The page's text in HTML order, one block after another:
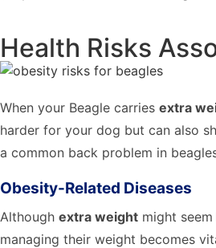
Health Risks
When your Beagle carries extra
harder for your dog but can also
a common back problem in
Obesity-Related Diseases
Although extra weight might
managing their weight becomes